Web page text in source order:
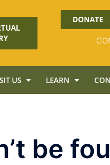
DONATE
US LEARN
be